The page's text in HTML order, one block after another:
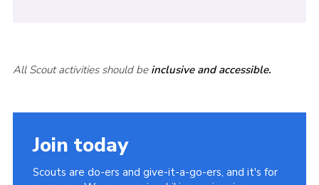
All Scout activities should be inclusive and accessible.
Join today
Scouts are do-ers and give-it-a-go-ers, and it's for